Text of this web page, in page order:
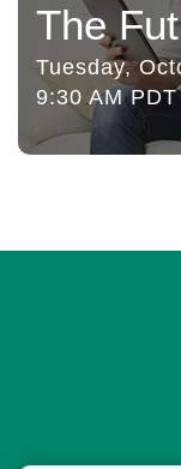
The
Tuesday,
9:30 AM PDT